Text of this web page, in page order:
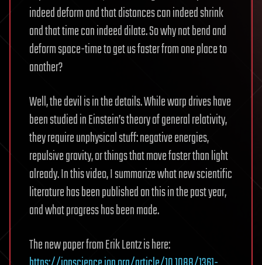
indeed deform and that distances can indeed shrink
and that time can indeed dilate. So why not bend and
deform space-time to get us faster from one place to
another?
Well, the devil is in the details. While warp drives have
been studied in Einstein’s theory of general relativity,
they require unphysical stuff: negative energies,
repulsive gravity, or things that move faster than light
already. In this video, I summarize what new scientific
literature has been published on this in the past year,
and what progress has been made.
The new paper from Erik Lentz is here: